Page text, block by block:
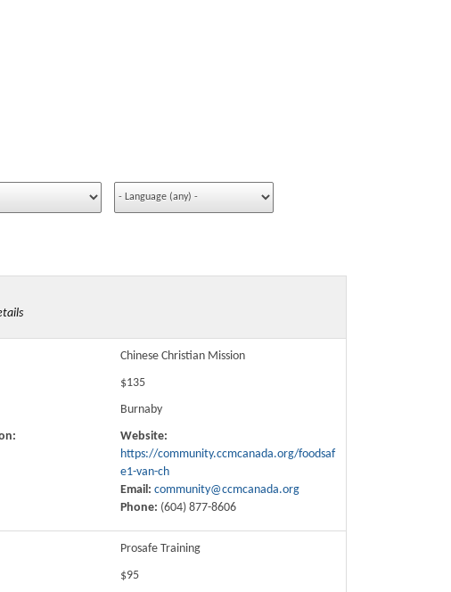
Chinese Christian Mission
$135
Burnaby
Website:
https://community.ccmcanada.org/foodsaf
e1-van-ch
Email: community@ccmcanada.org
Phone: (604) 877-8606
Prosafe Training
$95